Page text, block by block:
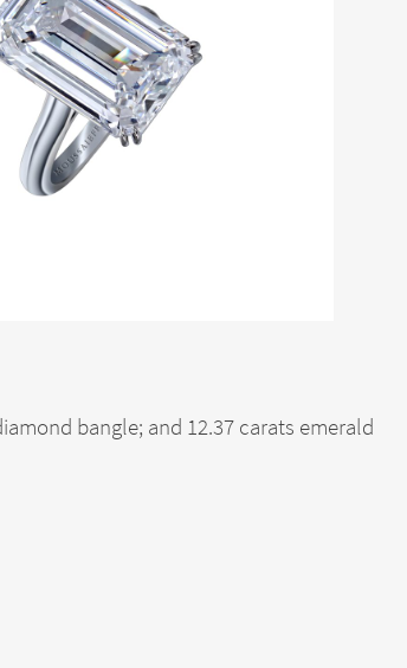
bangle; and 12.37 carats emerald